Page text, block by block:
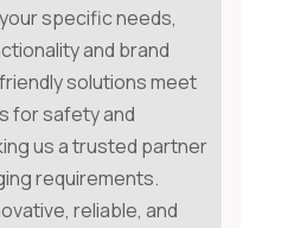
specific needs,
and brand
solutions meet
for safety and
us a trusted partner
requirements.
reliable, and